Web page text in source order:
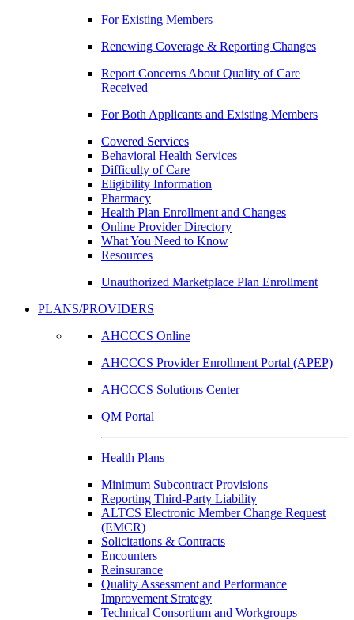
For Existing Members
Renewing Coverage & Reporting Changes
Report Concerns About Quality of Care
Received
For Both Applicants and Existing Members
Covered Services
Behavioral Health Services
Difficulty of Care
Eligibility Information
Pharmacy
Health Plan Enrollment and Changes
Online Provider Directory
What You Need to Know
Resources
Unauthorized Marketplace Plan Enrollment
PLANS/PROVIDERS
AHCCCS Online
AHCCCS Provider Enrollment Portal (APEP)
AHCCCS Solutions Center
QM Portal
Health Plans
Minimum Subcontract Provisions
Reporting Third-Party Liability
ALTCS Electronic Member Change Request
(EMCR)
Solicitations & Contracts
Encounters
Reinsurance
Quality Assessment and Performance
Improvement Strategy
Technical Consortium and Workgroups